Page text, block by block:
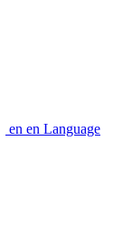
en en Language